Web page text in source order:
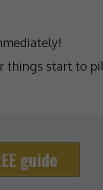
things start to
guide